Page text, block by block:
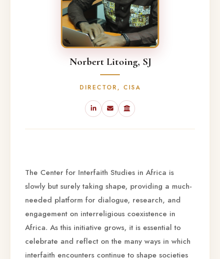
Norbert Litoing, SJ
DIRECTOR, CISA
The Center for Interfaith Studies in Africa is
slowly but surely taking shape, providing a much-
needed platform for dialogue, research, and
engagement on interreligious coexistence in
Africa. As this initiative grows, it is essential to
celebrate and reflect on the many ways in which
interfaith encounters continue to shape societies